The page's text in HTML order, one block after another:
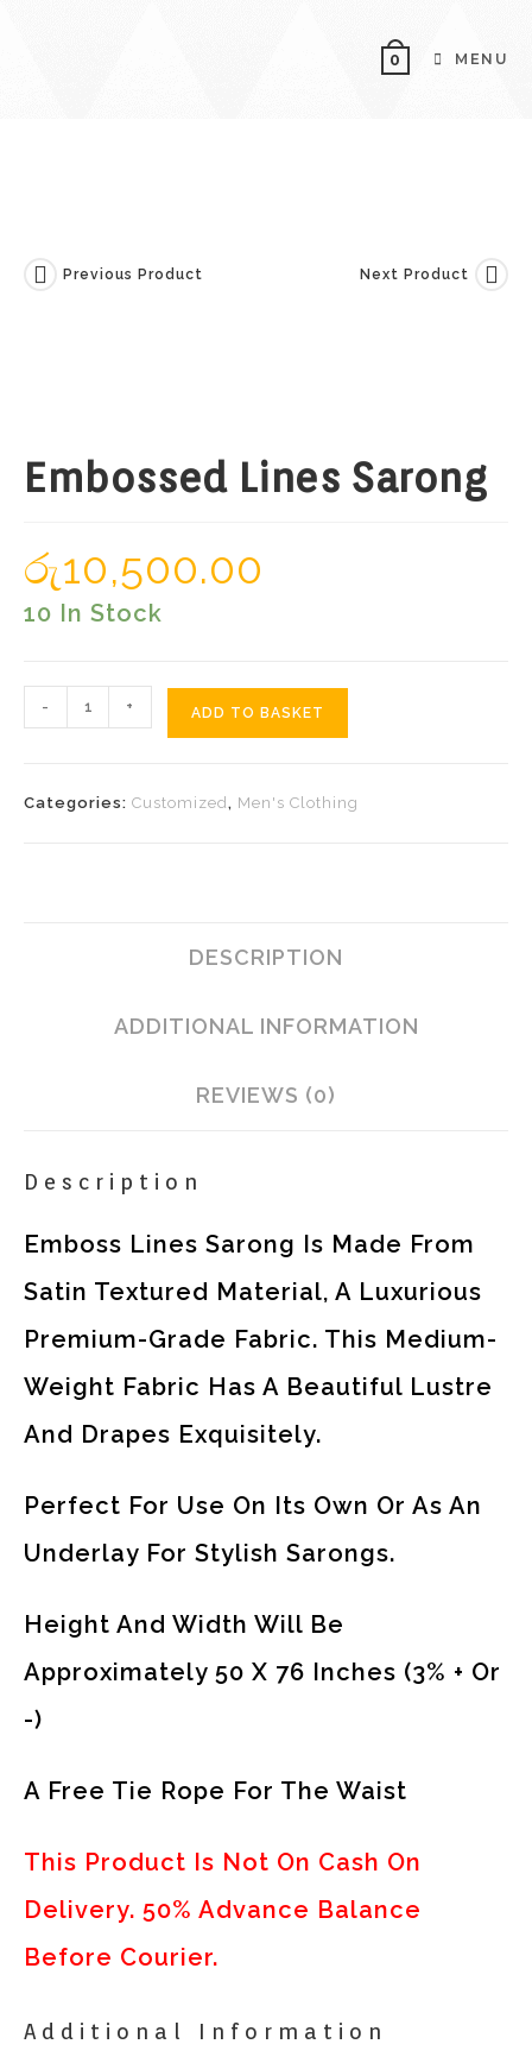
0 MENU
Previous Product Next Product
Embossed Lines Sarong
රු10,500.00
10 In Stock
Embossed
Lines
Quantity
- + ADD TO BASKET
Categories: Customized , Men's Clothing
DESCRIPTION
ADDITIONAL INFORMATION
REVIEWS (0)
Description
Emboss Lines Sarong Is Made From
Satin Textured Material, A Luxurious
Premium-Grade Fabric. This Medium-
Weight Fabric Has A Beautiful Lustre
And Drapes Exquisitely.
Perfect For Use On Its Own Or As An
Underlay For Stylish Sarongs.
Height And Width Will Be
Approximately 50 X 76 Inches (3% + Or
-)
A Free Tie Rope For The Waist
This Product Is Not On Cash On
Delivery. 50% Advance Balance
Before Courier.
Additional Information